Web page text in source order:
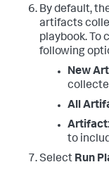
By default,
artifacts
playbook. To
following
New
All
Artifact
to
Select Run